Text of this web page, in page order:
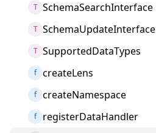
T SchemaSearchInterface
T SchemaUpdateInterface
T SupportedDataTypes
f createLens
f createNamespace
f
registerDataHandler